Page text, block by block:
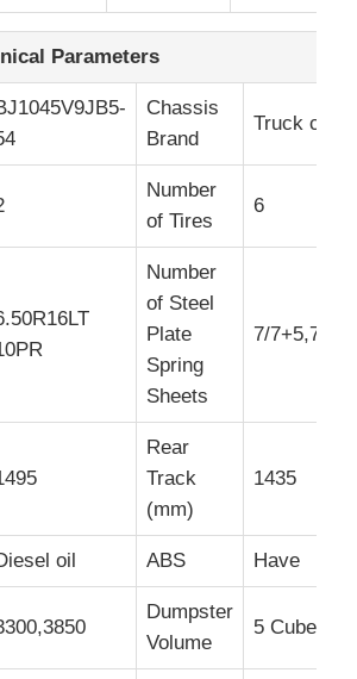
Parameters
Chassis
Brand
Truck
Number
of Tires
6
Number
of Steel
Plate
Spring
Sheets
7/7+5,7/
Rear
Track
(mm)
1435
oil ABS Have
Dumpster
Volume
5 Cube